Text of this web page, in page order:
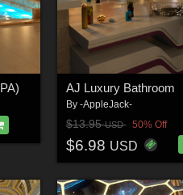
AJ Luxury Bathroom
By -AppleJack-
$13.95USD 50% Off
$6.98 USD